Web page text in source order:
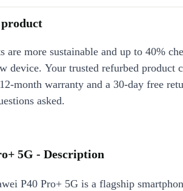
are more sustainable and up to 40%
device. Your trusted refurbed product
month warranty and a 30-day free
asked.
5G - Description
P40 Pro+ 5G is a flagship